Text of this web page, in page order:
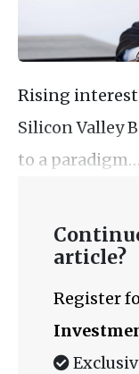
Rising interest
Silicon Valley
to a paradigm…
article?
Register